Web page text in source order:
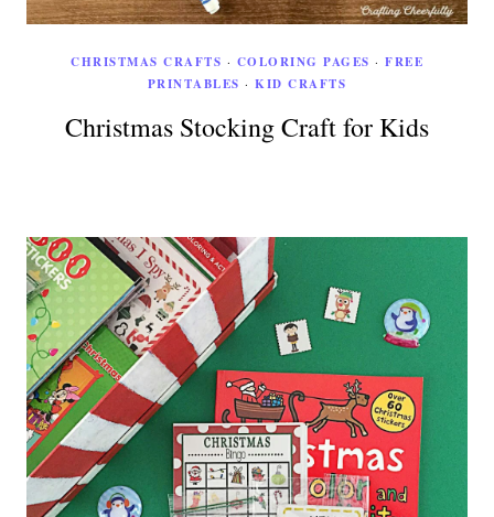
CHRISTMAS CRAFTS · COLORING PAGES · FREE
PRINTABLES ·KID CRAFTS
Christmas Stocking Craft for Kids